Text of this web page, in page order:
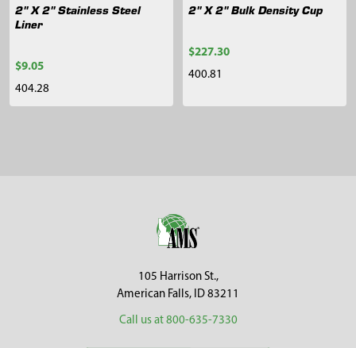
2" X 2" Stainless Steel
Liner
$9.05
404.28
2" X 2" Bulk Density Cup
$227.30
400.81
105 Harrison St.,
American Falls, ID 83211
Call us at 800-635-7330